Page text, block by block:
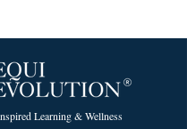
Learning & Wellness